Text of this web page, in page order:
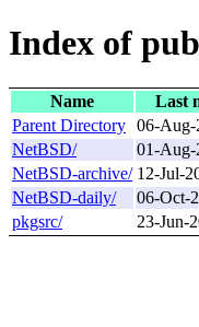
Index of
Name Last
Parent Directory 06-Aug-
NetBSD/
01-Aug-
NetBSD-archive/ 12-Jul-
NetBSD-daily/
06-Oct-
pkgsrc/
23-Jun-